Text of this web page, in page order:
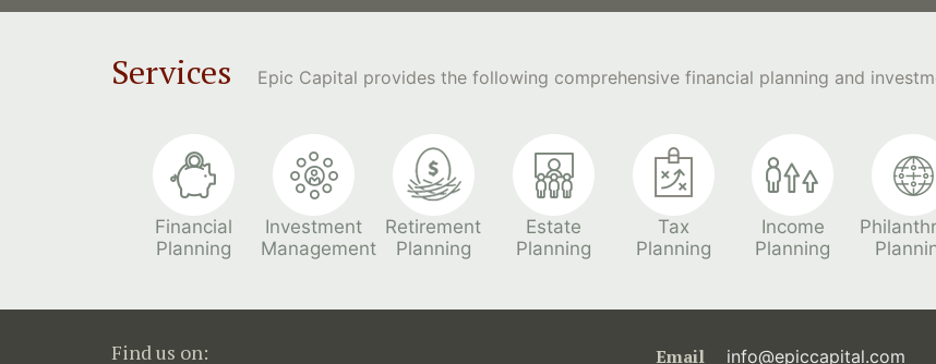
Services Epic Capital provides the following comprehensive financial planning and
Financial
Planning
Investment
Management
Retirement
Planning
Estate
Planning
Tax
Planning
Income
Planning
Find us on: Email info@epiccapital.com